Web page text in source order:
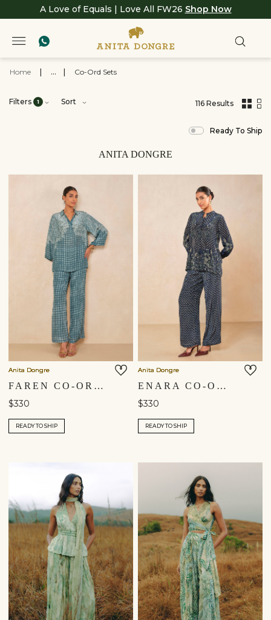
A Love of Equals | Love All FW26 Shop Now
Home ... Co-Ord Sets
Filters 1 Sort
116 Results
filteredReady To Ship
ANITA DONGRE
Anita Dongre
FAREN CO-ORD - BLUE
$330
READY TO SHIP
Anita Dongre
ENARA CO-ORD - BLUE
$330
READY TO SHIP